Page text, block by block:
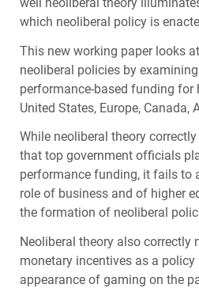
which neoliberal policy is
This new working paper looks
neoliberal policies by
performance-based funding for
United States, Europe, Canada,
While neoliberal theory
that top government officials
performance funding, it fails to
role of business and of higher
the formation of neoliberal
Neoliberal theory also correctly
monetary incentives as a
appearance of gaming on the